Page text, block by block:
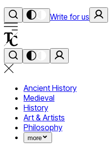
Write for us
Ancient History
Medieval
History
Art & Artists
Philosophy
more